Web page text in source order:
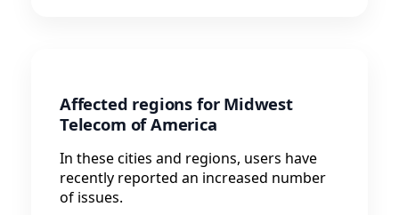
Affected regions for Midwest
Telecom of America
In these cities and regions, users have
recently reported an increased number
of issues.